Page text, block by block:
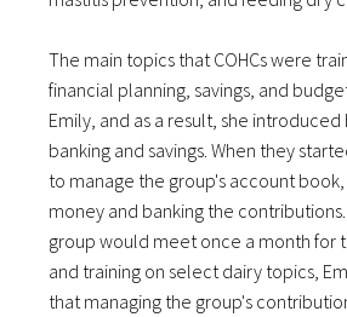
The main topics that COHCs were
financial planning, savings, and
Emily, and as a result, she
banking and savings. When they
to manage the group's account
money and banking the
group would meet once a month for
and training on select dairy topics,
that managing the group's